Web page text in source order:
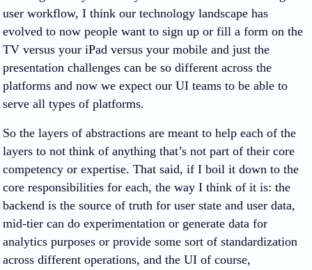
user workflow, I think our technology landscape has
evolved to now people want to sign up or fill a form on the
TV versus your iPad versus your mobile and just the
presentation challenges can be so different across the
platforms and now we expect our UI teams to be able to
serve all types of platforms.
So the layers of abstractions are meant to help each of the
layers to not think of anything that’s not part of their core
competency or expertise. That said, if I boil it down to the
core responsibilities for each, the way I think of it is: the
backend is the source of truth for user state and user data,
mid-tier can do experimentation or generate data for
analytics purposes or provide some sort of standardization
across different operations, and the UI of course,